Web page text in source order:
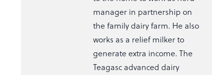
manager in partnership on
the family dairy farm. He also
works as a relief milker to
generate extra income. The
Teagasc advanced dairy